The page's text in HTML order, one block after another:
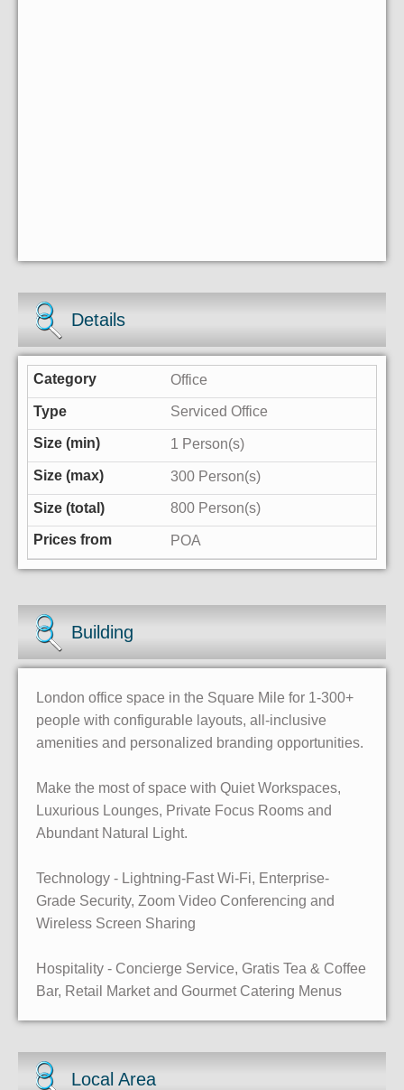
Details
Office
Serviced Office
1 Person(s)
300 Person(s)
800 Person(s)
POA
Building
London office space in the Square Mile for 1-300+
people with configurable layouts, all-inclusive
amenities and personalized branding opportunities.
Make the most of space with Quiet Workspaces,
Luxurious Lounges, Private Focus Rooms and
Abundant Natural Light.
Technology - Lightning-Fast Wi-Fi, Enterprise-
Grade Security, Zoom Video Conferencing and
Wireless Screen Sharing
Hospitality - Concierge Service, Gratis Tea & Coffee
Bar, Retail Market and Gourmet Catering Menus
Local Area